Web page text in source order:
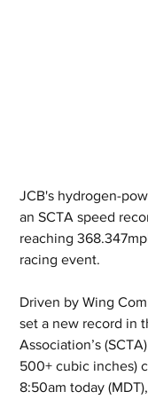
JCB's hydrogen-
an SCTA speed
reaching
racing event.
Driven by Wing
set a new record in
Association’s
500+ cubic inches)
8:50am today